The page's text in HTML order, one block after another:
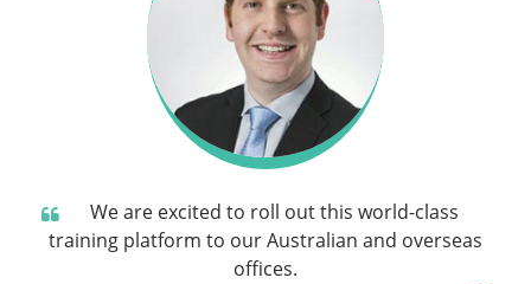
We are excited to roll out this world-class
training platform to our Australian and overseas
offices.